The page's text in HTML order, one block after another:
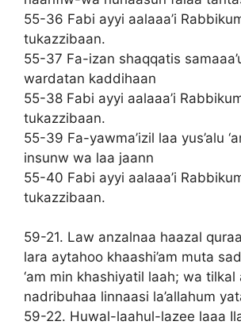
55-36 Fabi ayyi aalaaa’i
tukazzibaan.
55-37 Fa-izan shaqqatis
wardatan kaddihaan
55-38 Fabi ayyi aalaaa’i
tukazzibaan.
55-39 Fa-yawma’izil laa yus’alu
insunw wa laa jaann
55-40 Fabi ayyi aalaaa’i
tukazzibaan.
59-21. Law anzalnaa haazal
lara aytahoo khaashi’am muta
‘am min khashiyatil laah; wa tilkal
nadribuhaa linnaasi la’allahum
59-22. Huwal-laahul-lazee laaa